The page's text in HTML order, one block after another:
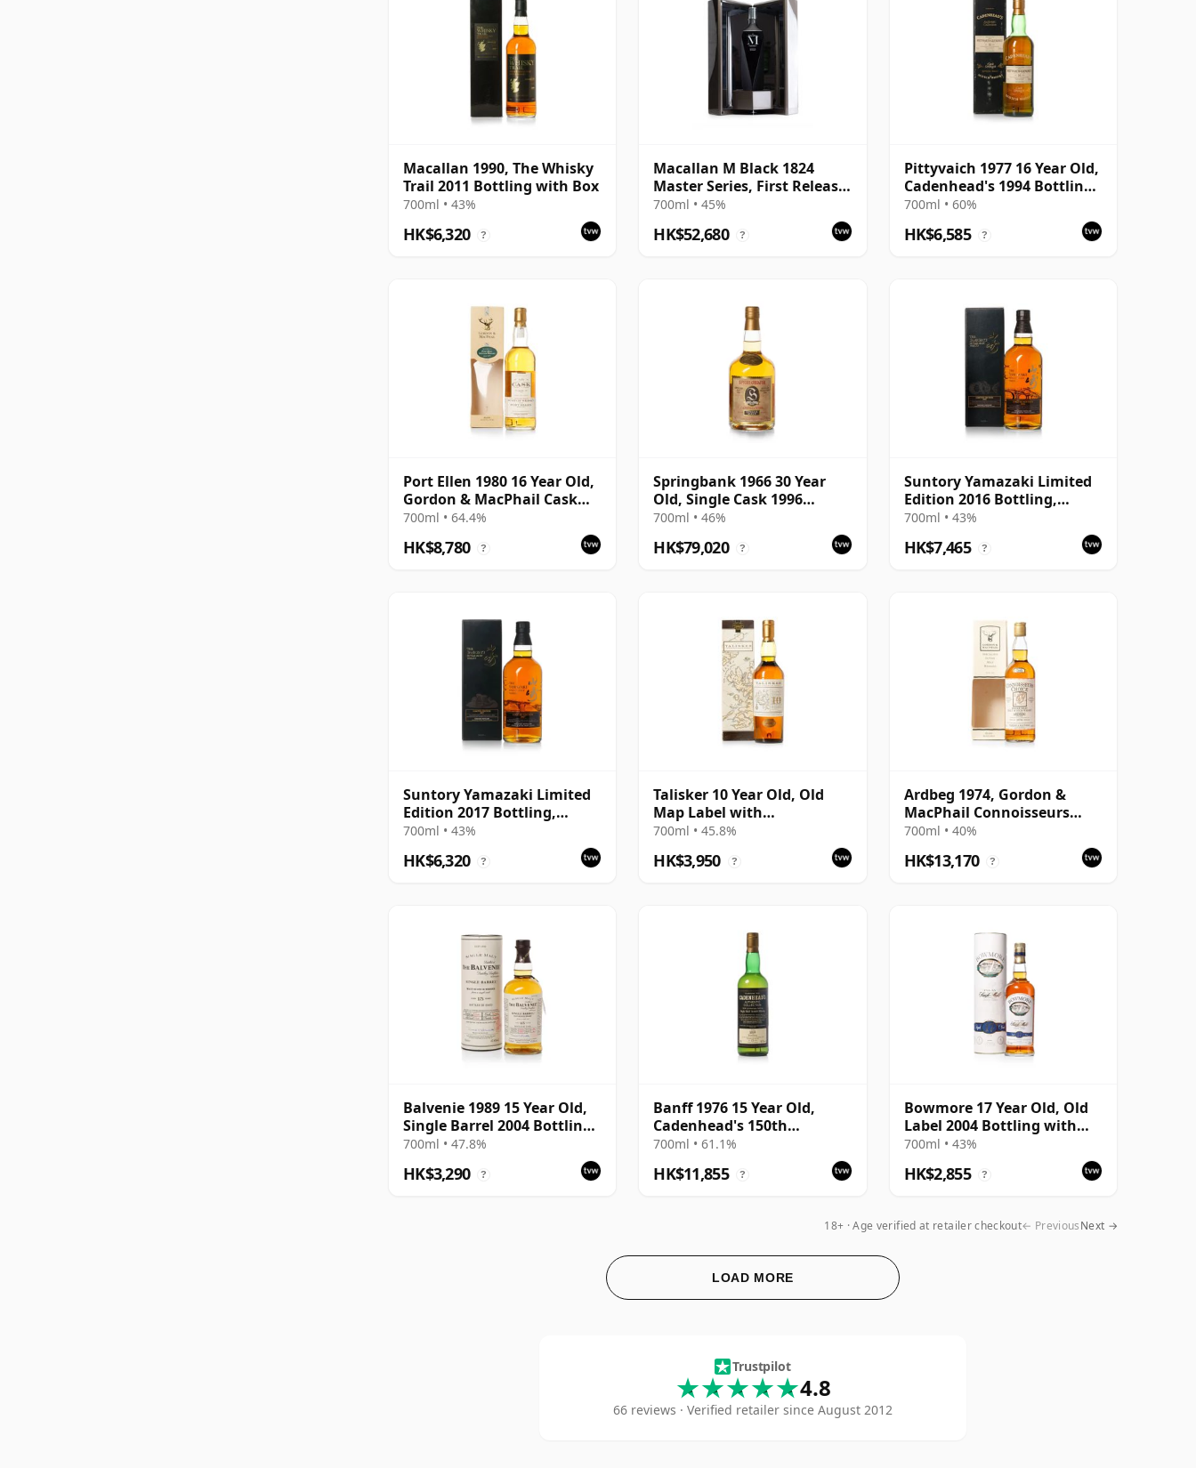
Macallan 1990, The Whisky
Trail 2011 Bottling with Box
700ml • 43%
HK$6,320 ?
Macallan M Black 1824
Master Series, First Release
2017 Bottling with
700ml • 45%
HK$52,680 ?
Pittyvaich 1977 16 Year Old,
Cadenhead's 1994 Bottling
with Box
700ml • 60%
HK$6,585 ?
Port Ellen 1980 16 Year Old,
Gordon & MacPhail Cask
Strength 1997 Bottling with
700ml • 64.4%
HK$8,780 ?
Springbank 1966 30 Year
Old, Single Cask 1996
Bottling - Cask 1648
700ml • 46%
HK$79,020 ?
Suntory Yamazaki Limited
Edition 2016 Bottling,
Japanese Whisky with
700ml • 43%
HK$7,465 ?
Suntory Yamazaki Limited
Edition 2017 Bottling,
Japanese Whisky with
700ml • 43%
HK$6,320 ?
Talisker 10 Year Old, Old
Map Label with
Presentation Carton
700ml • 45.8%
HK$3,950 ?
Ardbeg 1974, Gordon &
MacPhail Connoisseurs
Choice 1995 Bottling with
700ml • 40%
HK$13,170 ?
Balvenie 1989 15 Year Old,
Single Barrel 2004 Bottling
with Tube
700ml • 47.8%
HK$3,290 ?
Banff 1976 15 Year Old,
Cadenhead's 150th
Anniversary 1992 Bottling
700ml • 61.1%
HK$11,855 ?
Bowmore 17 Year Old, Old
Label 2004 Bottling with
Tube
700ml • 43%
HK$2,855 ?
LOAD MORE
18+ · Age verified at retailer checkout← PreviousNext →
The Whisky Vault on Trustpilot
Trustpilot
4.8
66 reviews · Verified retailer since August 2012